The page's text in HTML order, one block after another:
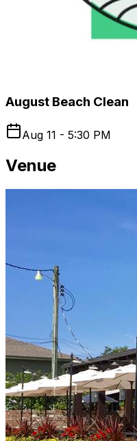
August Beach Clean
Aug 11 - 5:30 PM
Venue